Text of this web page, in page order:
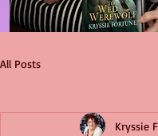
All Posts
Kryssie